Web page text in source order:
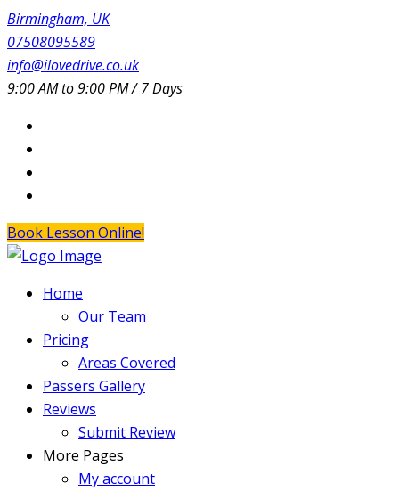
Birmingham, UK
07508095589
info@ilovedrive.co.uk
9:00 AM to 9:00 PM / 7 Days
Book Lesson Online!
Home
Our Team
Pricing
Areas Covered
Passers Gallery
Reviews
Submit Review
More Pages
My account